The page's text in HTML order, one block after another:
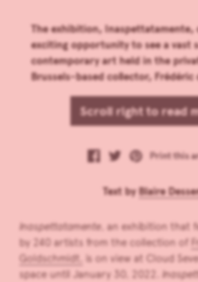
The exhibition, Inaspettatamente,
exciting opportunity to see a vast
contemporary art held in the
Brussels-based collector,
Scroll right to read
Print this
Text byBlaire
Inaspettatamente , an exhibition that
by 240 artists from the collection of
Goldschmidt,
is on view at Cloud
space until January 30, 2022.